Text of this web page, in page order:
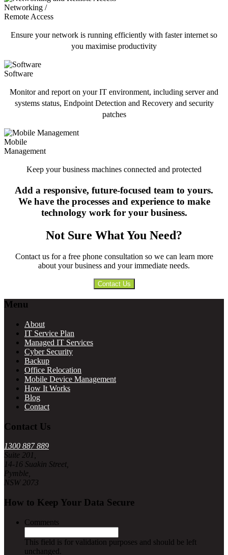
Networking /
Remote Access
Ensure your network is running efficiently with faster internet so
you maximise productivity
Software
Monitor and report on your IT environment, including server and
systems status, Endpoint Detection and Recovery and security
patches
Mobile
Management
Keep your business machines connected and protected
Add a responsive, future-focused team to yours.
We have the processes and experience to make
technology work for your business.
Not Sure What You Need?
Contact us for a free phone consultation so we can learn more
about your business and your immediate needs.
Contact Us
Footer
Menu
About
IT Service Plan
Managed IT Services
Cyber Security
Backup
Office Relocation
Mobile Device Management
How It Works
Blog
Contact
Contact Us
1300 887 889
Suite 201,
14-16 Suakin Street,
Pymble,
NSW 2073
How to Keep Your Data Secure
Comments
This field is for validation purposes and should be left
unchanged.